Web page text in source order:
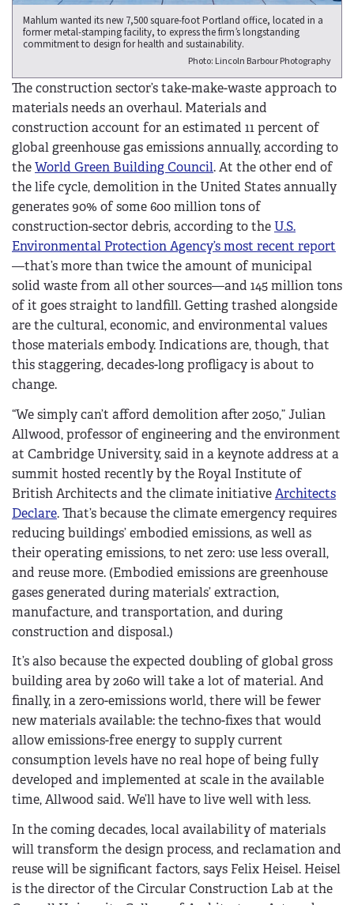
Mahlum wanted its new 7,500 square-foot Portland office, located in a
former metal-stamping facility, to express the firm’s longstanding
commitment to design for health and sustainability.
Photo: Lincoln Barbour Photography
The construction sector’s take-make-waste approach to
materials needs an overhaul. Materials and
construction account for an estimated 11 percent of
global greenhouse gas emissions annually, according to
theWorld Green Building Council. At the other end of
the life cycle, demolition in the United States annually
generates 90% of some 600 million tons of
construction-sector debris, according to theU.S.
Environmental Protection Agency’s most recent report
—that’s more than twice the amount of municipal
solid waste from all other sources—and 145 million tons
of it goes straight to landfill. Getting trashed alongside
are the cultural, economic, and environmental values
those materials embody. Indications are, though, that
this staggering, decades-long profligacy is about to
change.
“We simply can’t afford demolition after 2050,” Julian
Allwood, professor of engineering and the environment
at Cambridge University, said in a keynote address at a
summit hosted recently by the Royal Institute of
British Architects and the climate initiativeArchitects
Declare. That’s because the climate emergency requires
reducing buildings’ embodied emissions, as well as
their operating emissions, to net zero: use less overall,
and reuse more. (Embodied emissions are greenhouse
gases generated during materials’ extraction,
manufacture, and transportation, and during
construction and disposal.)
It’s also because the expected doubling of global gross
building area by 2060 will take a lot of material. And
finally, in a zero-emissions world, there will be fewer
new materials available: the techno-fixes that would
allow emissions-free energy to supply current
consumption levels have no real hope of being fully
developed and implemented at scale in the available
time, Allwood said. We’ll have to live well with less.
In the coming decades, local availability of materials
will transform the design process, and reclamation and
reuse will be significant factors, says Felix Heisel. Heisel
is the director of the Circular Construction Lab at the